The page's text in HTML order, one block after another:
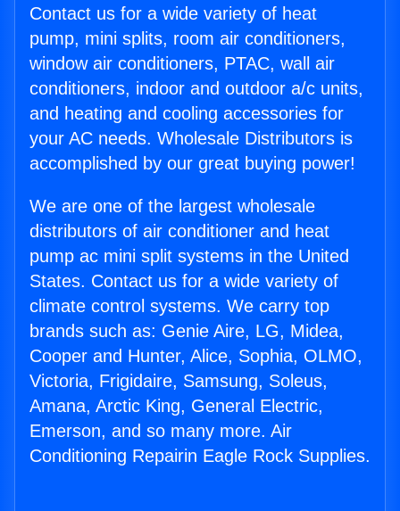
Contact us for a wide variety of heat
pump, mini splits, room air conditioners,
window air conditioners, PTAC, wall air
conditioners, indoor and outdoor a/c units,
and heating and cooling accessories for
your AC needs. Wholesale Distributors is
accomplished by our great buying power!
We are one of the largest wholesale
distributors of air conditioner and heat
pump ac mini split systems in the United
States. Contact us for a wide variety of
climate control systems. We carry top
brands such as: Genie Aire, LG, Midea,
Cooper and Hunter, Alice, Sophia, OLMO,
Victoria, Frigidaire, Samsung, Soleus,
Amana, Arctic King, General Electric,
Emerson, and so many more. Air
Conditioning Repairin Eagle Rock Supplies.